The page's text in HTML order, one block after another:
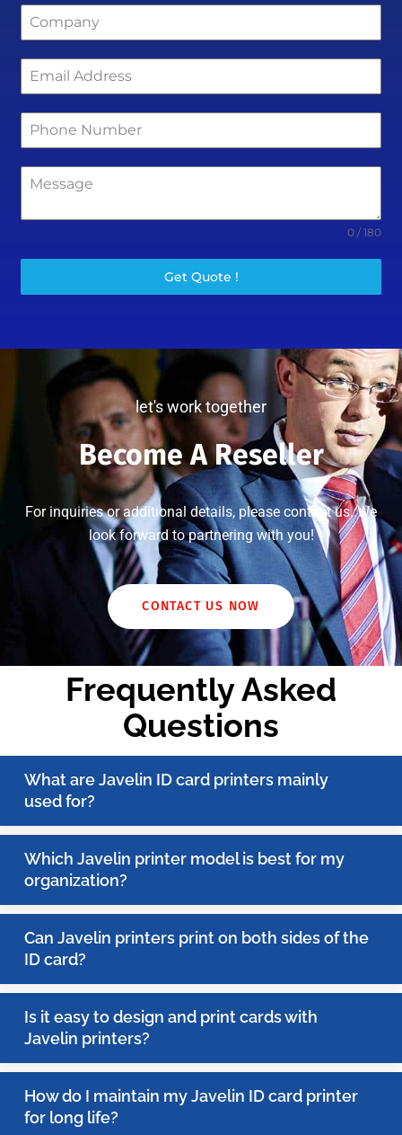
0 / 180
Get Quote !
let's work together
Become A Reseller
For inquiries or additional details, please contact us..We
look forward to partnering with you!
CONTACT US NOW
Frequently Asked
Questions
What are Javelin ID card printers mainly
used for?
Which Javelin printer model is best for my
organization?
Can Javelin printers print on both sides of the
ID card?
Is it easy to design and print cards with
Javelin printers?
How do I maintain my Javelin ID card printer
for long life?